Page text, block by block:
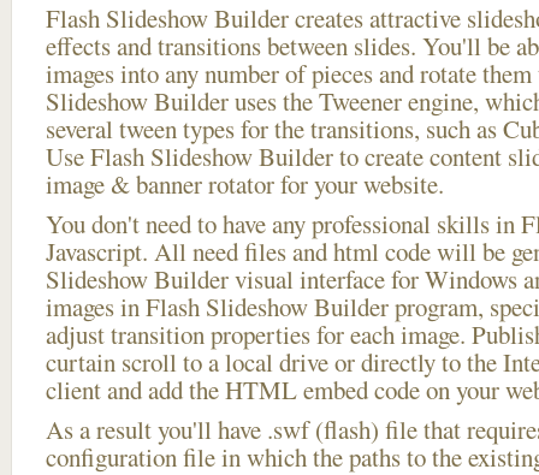
Flash Slideshow Builder creates attractive
effects and transitions between slides. You'll be
images into any number of pieces and rotate
Slideshow Builder uses the Tweener engine,
several tween types for the transitions, such as
Use Flash Slideshow Builder to create content
image & banner rotator for your website.
You don't need to have any professional skills in
Javascript. All need files and html code will be
Slideshow Builder visual interface for Windows
images in Flash Slideshow Builder program,
adjust transition properties for each image.
curtain scroll to a local drive or directly to the
client and add the HTML embed code on your
As a result you'll have .swf (flash) file that
configuration file in which the paths to the